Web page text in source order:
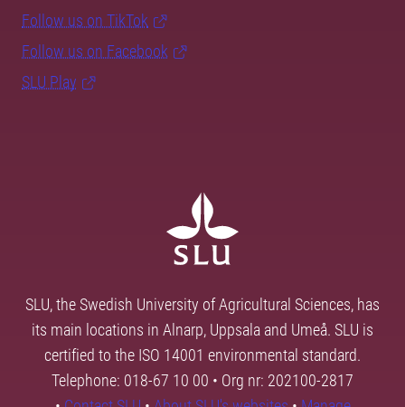
Follow us on TikTok
Follow us on Facebook
SLU Play
SLU, the Swedish University of Agricultural Sciences, has
its main locations in Alnarp, Uppsala and Umeå. SLU is
certified to the ISO 14001 environmental standard.
Telephone: 018-67 10 00 • Org nr: 202100-2817